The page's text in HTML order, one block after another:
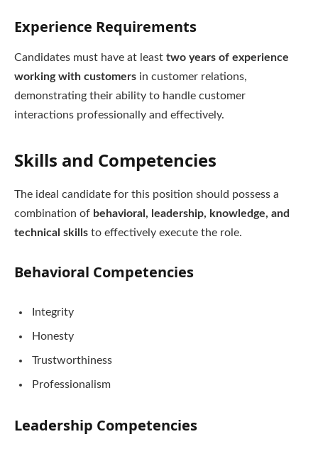
Experience Requirements
Candidates must have at least two years of experience
working with customers in customer relations,
demonstrating their ability to handle customer
interactions professionally and effectively.
Skills and Competencies
The ideal candidate for this position should possess a
combination of behavioral, leadership, knowledge, and
technical skills to effectively execute the role.
Behavioral Competencies
Integrity
Honesty
Trustworthiness
Professionalism
Leadership Competencies